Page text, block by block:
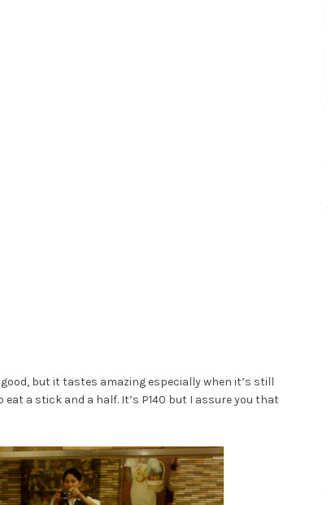
but it tastes amazing especially when it’s still
a stick and a half. It’s P140 but I assure you that